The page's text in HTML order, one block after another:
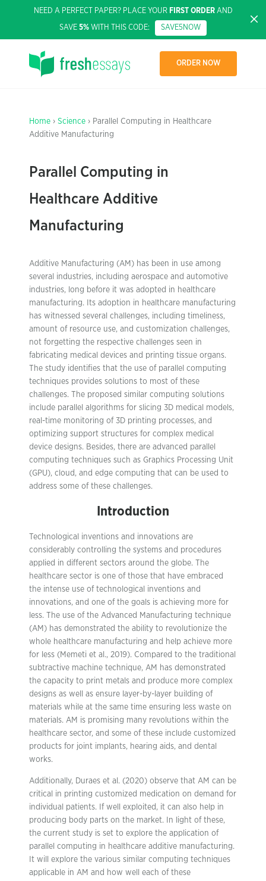
NEED A PERFECT PAPER? PLACE YOUR FIRST ORDERAND
SAVE 5% WITH THIS CODE: SAVE5NOW
ORDER NOW
Home › Science › Parallel Computing in Healthcare
Additive Manufacturing
Parallel Computing in
Healthcare Additive
Manufacturing
Additive Manufacturing (AM) has been in use among
several industries, including aerospace and automotive
industries, long before it was adopted in healthcare
manufacturing. Its adoption in healthcare manufacturing
has witnessed several challenges, including timeliness,
amount of resource use, and customization challenges,
not forgetting the respective challenges seen in
fabricating medical devices and printing tissue organs.
The study identifies that the use of parallel computing
techniques provides solutions to most of these
challenges. The proposed similar computing solutions
include parallel algorithms for slicing 3D medical models,
real-time monitoring of 3D printing processes, and
optimizing support structures for complex medical
device designs. Besides, there are advanced parallel
computing techniques such as Graphics Processing Unit
(GPU), cloud, and edge computing that can be used to
address some of these challenges.
Introduction
Technological inventions and innovations are
considerably controlling the systems and procedures
applied in different sectors around the globe. The
healthcare sector is one of those that have embraced
the intense use of technological inventions and
innovations, and one of the goals is achieving more for
less. The use of the Advanced Manufacturing technique
(AM) has demonstrated the ability to revolutionize the
whole healthcare manufacturing and help achieve more
for less (Memeti et al., 2019). Compared to the traditional
subtractive machine technique, AM has demonstrated
the capacity to print metals and produce more complex
designs as well as ensure layer-by-layer building of
materials while at the same time ensuring less waste on
materials. AM is promising many revolutions within the
healthcare sector, and some of these include customized
products for joint implants, hearing aids, and dental
works.
Additionally, Duraes et al. (2020) observe that AM can be
critical in printing customized medication on demand for
individual patients. If well exploited, it can also help in
producing body parts on the market. In light of these,
the current study is set to explore the application of
parallel computing in healthcare additive manufacturing.
It will explore the various similar computing techniques
applicable in AM and how well each of these